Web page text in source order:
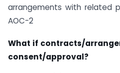
arrangements with related
AOC-2
What if contracts/
consent/approval?